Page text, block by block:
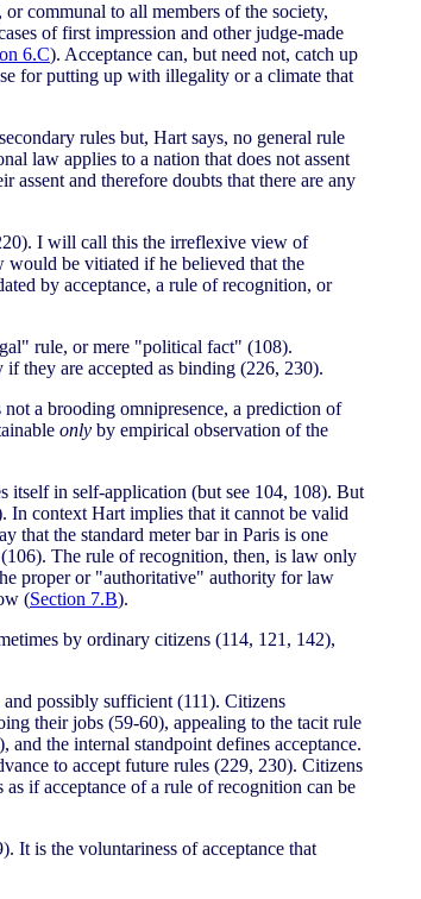
communal to all members of the society,
of first impression and other judge-made
6.C). Acceptance can, but need not, catch up
for putting up with illegality or a climate that
rules but, Hart says, no general rule
law applies to a nation that does not assent
and therefore doubts that there are any
I will call this the irreflexive view of
be vitiated if he believed that the
by acceptance, a rule of recognition, or
rule, or mere "political fact" (108).
they are accepted as binding (226, 230).
a brooding omnipresence, a prediction of
only by empirical observation of the
itself in self-application (but see 104, 108). But
In context Hart implies that it cannot be valid
that the standard meter bar in Paris is one
The rule of recognition, then, is law only
proper or "authoritative" authority for law
(Section 7.B).
by ordinary citizens (114, 121, 142),
possibly sufficient (111). Citizens
their jobs (59-60), appealing to the tacit rule
the internal standpoint defines acceptance.
to accept future rules (229, 230). Citizens
if acceptance of a rule of recognition can be
It is the voluntariness of acceptance that